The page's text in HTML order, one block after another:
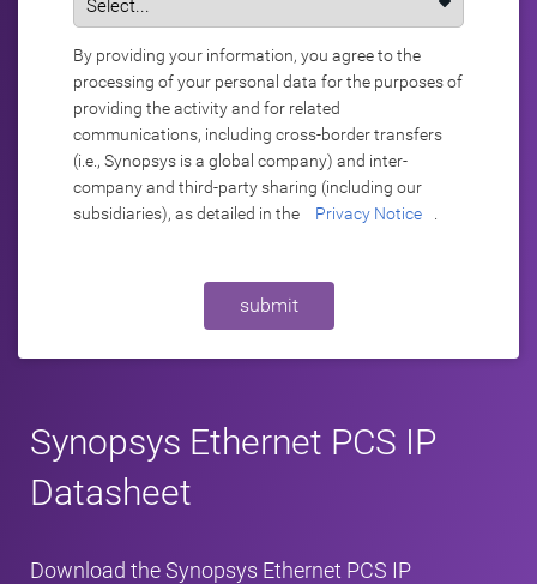
Synopsys Ethernet PCS IP
Datasheet
Download the Synopsys Ethernet PCS IP
By providing your information, you agree to the
processing of your personal data for the purposes of
providing the activity and for related
communications, including cross-border transfers
(i.e., Synopsys is a global company) and inter-
company and third-party sharing (including our
subsidiaries), as detailed in the
Privacy Notice
submit